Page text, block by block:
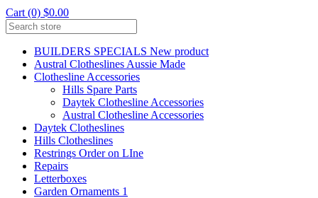
Cart (0) $0.00
BUILDERS SPECIALS New product
Austral Clotheslines Aussie Made
Clothesline Accessories
Hills Spare Parts
Daytek Clothesline Accessories
Austral Clothesline Accessories
Daytek Clotheslines
Hills Clotheslines
Restrings Order on LIne
Repairs
Letterboxes
Garden Ornaments 1